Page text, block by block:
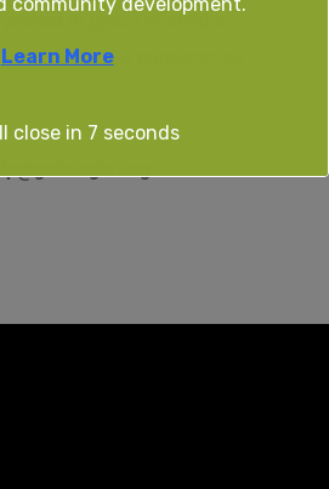
project or group of children
donors or CSR partnerships
Learn More
close in 7 seconds